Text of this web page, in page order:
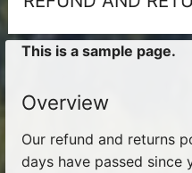
This is a sample page.
Overview
Our refund and returns
days have passed since